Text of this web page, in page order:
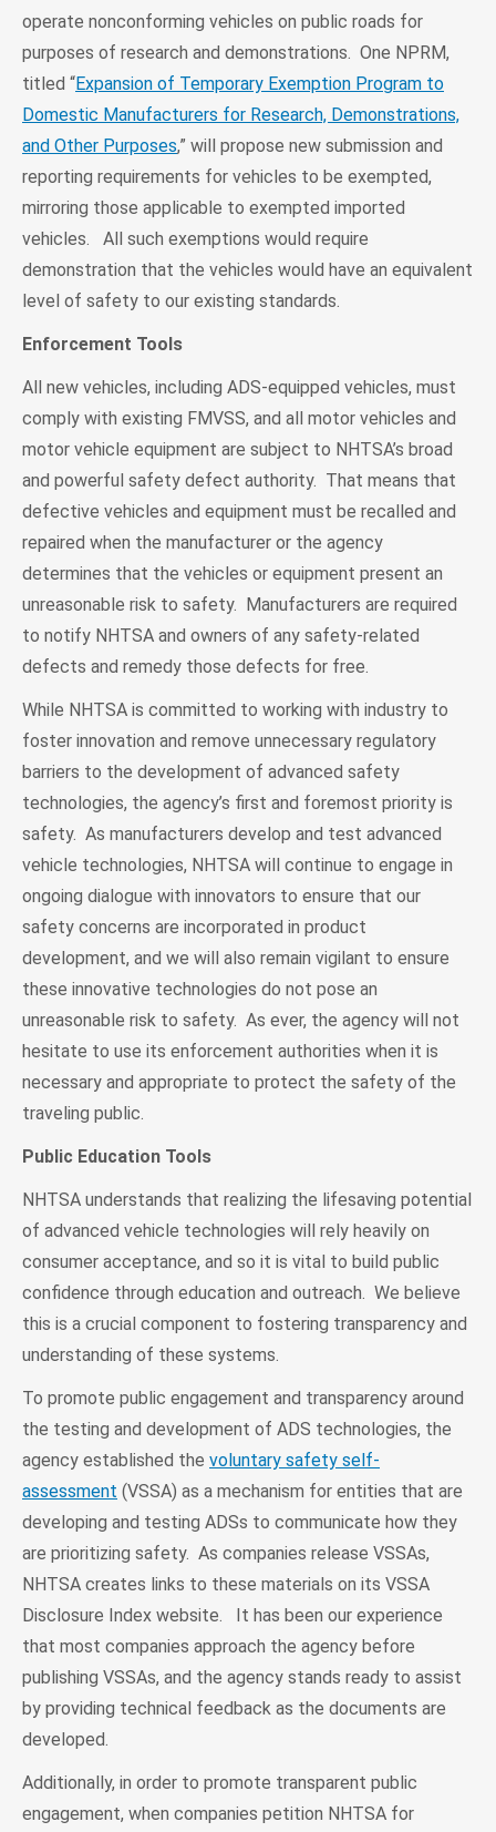
operate nonconforming vehicles on public roads for
purposes of research and demonstrations. One NPRM,
titled “Expansion of Temporary Exemption Program to
Domestic Manufacturers for Research, Demonstrations,
and Other Purposes,” will propose new submission and
reporting requirements for vehicles to be exempted,
mirroring those applicable to exempted imported
vehicles. All such exemptions would require
demonstration that the vehicles would have an equivalent
level of safety to our existing standards.
Enforcement Tools
All new vehicles, including ADS-equipped vehicles, must
comply with existing FMVSS, and all motor vehicles and
motor vehicle equipment are subject to NHTSA’s broad
and powerful safety defect authority. That means that
defective vehicles and equipment must be recalled and
repaired when the manufacturer or the agency
determines that the vehicles or equipment present an
unreasonable risk to safety. Manufacturers are required
to notify NHTSA and owners of any safety-related
defects and remedy those defects for free.
While NHTSA is committed to working with industry to
foster innovation and remove unnecessary regulatory
barriers to the development of advanced safety
technologies, the agency’s first and foremost priority is
safety. As manufacturers develop and test advanced
vehicle technologies, NHTSA will continue to engage in
ongoing dialogue with innovators to ensure that our
safety concerns are incorporated in product
development, and we will also remain vigilant to ensure
these innovative technologies do not pose an
unreasonable risk to safety. As ever, the agency will not
hesitate to use its enforcement authorities when it is
necessary and appropriate to protect the safety of the
traveling public.
Public Education Tools
NHTSA understands that realizing the lifesaving potential
of advanced vehicle technologies will rely heavily on
consumer acceptance, and so it is vital to build public
confidence through education and outreach. We believe
this is a crucial component to fostering transparency and
understanding of these systems.
To promote public engagement and transparency around
the testing and development of ADS technologies, the
agency established the voluntary safety self-
assessment (VSSA) as a mechanism for entities that are
developing and testing ADSs to communicate how they
are prioritizing safety. As companies release VSSAs,
NHTSA creates links to these materials on its VSSA
Disclosure Index website. It has been our experience
that most companies approach the agency before
publishing VSSAs, and the agency stands ready to assist
by providing technical feedback as the documents are
developed.
Additionally, in order to promote transparent public
engagement, when companies petition NHTSA for